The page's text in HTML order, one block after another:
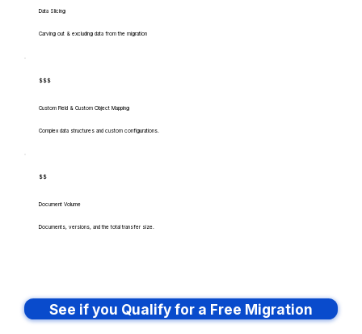
Data Slicing
Carving out & excluding data from the migration
$$$
Custom Field & Custom Object Mapping
Complex data structures and custom configurations.
$$
Document Volume
Documents, versions, and the total transfer size.
See if you Qualify for a Free Migration